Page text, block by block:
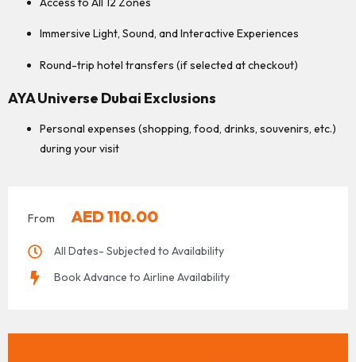
Immersive Light, Sound, and Interactive Experiences
Round-trip hotel transfers (if selected at checkout)
AYA Universe Dubai Exclusions
Personal expenses (shopping, food, drinks, souvenirs, etc.)
during your visit
From AED110.00
All Dates- Subjected to Availability
Book Advance to Airline Availability